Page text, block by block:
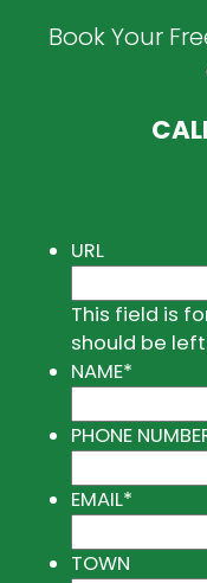
Book Your
URL
This field is
should be
NAME*
PHONE
EMAIL*
TOWN